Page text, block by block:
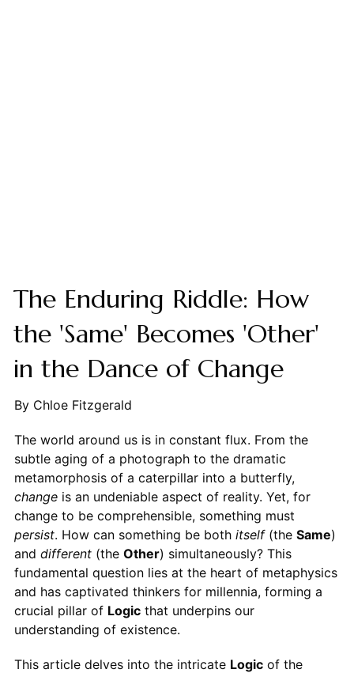
The Enduring Riddle: How
the 'Same' Becomes 'Other'
in the Dance of Change
By Chloe Fitzgerald
The world around us is in constant flux. From the
subtle aging of a photograph to the dramatic
metamorphosis of a caterpillar into a butterfly,
changeis an undeniable aspect of reality. Yet, for
change to be comprehensible, something must
persist. How can something be both itself(the Same)
and different(the Other) simultaneously? This
fundamental question lies at the heart of metaphysics
and has captivated thinkers for millennia, forming a
crucial pillar of Logicthat underpins our
understanding of existence.
This article delves into the intricate Logicof the